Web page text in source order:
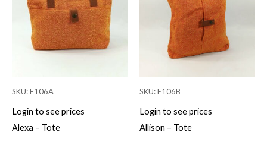
SKU: E106A
Login to see prices
Alexa – Tote
SKU: E106B
Login to see prices
Allison – Tote